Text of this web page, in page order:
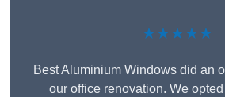
★★★★★
Best Aluminium Windows did an
our office renovation. We